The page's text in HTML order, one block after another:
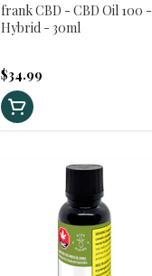
frank CBD - CBD Oil 100 -
Hybrid - 30ml
$34.99